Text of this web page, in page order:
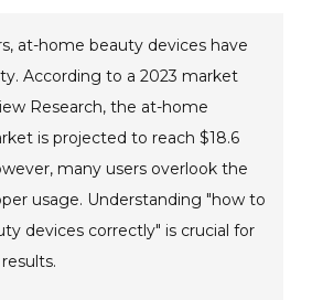
at-home beauty devices have
According to a 2023 market
Research, the at-home
is projected to reach $18.6
many users overlook the
usage. Understanding "how to
devices correctly" is crucial for